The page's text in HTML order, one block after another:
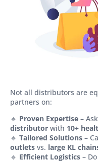
Not all distributors are
partners on:
🔹 Proven Expertise –
distributor with 10+
🔹 Tailored Solutions –
outlets vs. large KL
🔹 Efficient Logistics –